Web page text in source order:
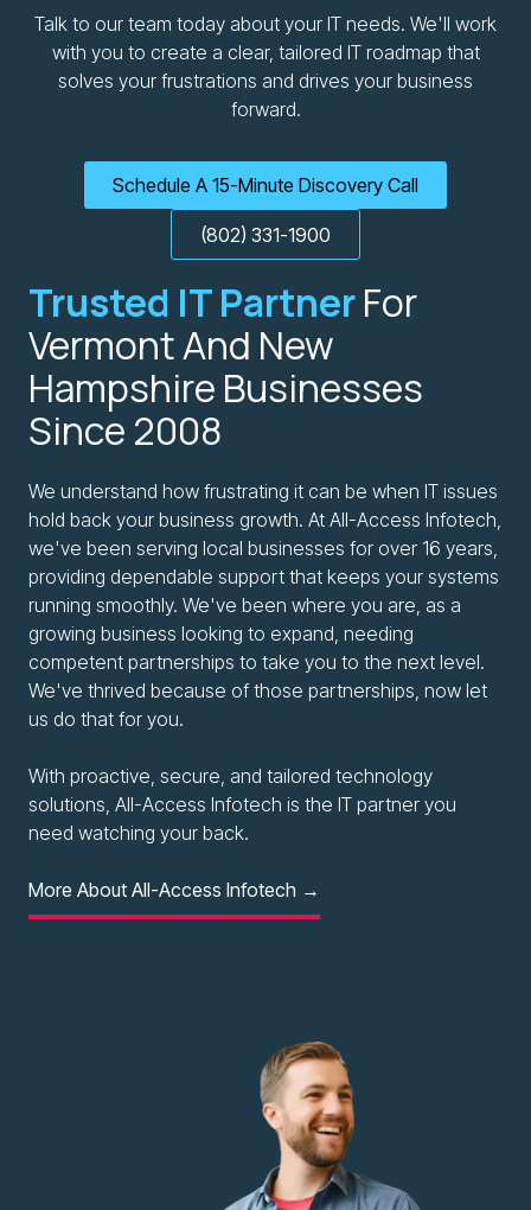
Talk to our team today about your IT needs. We'll work
with you to create a clear, tailored IT roadmap that
solves your frustrations and drives your business
forward.
Schedule A 15-Minute Discovery Call
(802) 331-1900
Trusted IT PartnerFor
Vermont And New
Hampshire Businesses
Since 2008
We understand how frustrating it can be when IT issues
hold back your business growth. At All-Access Infotech,
we've been serving local businesses for over 16 years,
providing dependable support that keeps your systems
running smoothly. We've been where you are, as a
growing business looking to expand, needing
competent partnerships to take you to the next level.
We've thrived because of those partnerships, now let
us do that for you.
With proactive, secure, and tailored technology
solutions, All-Access Infotech is the IT partner you
need watching your back.
More About All-Access Infotech →